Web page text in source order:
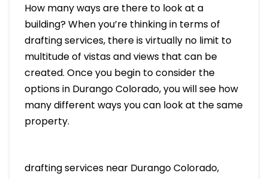
How many ways are there to look at a
building? When you’re thinking in terms of
drafting services, there is virtually no limit to
multitude of vistas and views that can be
created. Once you begin to consider the
options in Durango Colorado, you will see how
many different ways you can look at the same
property.
drafting services near Durango Colorado,